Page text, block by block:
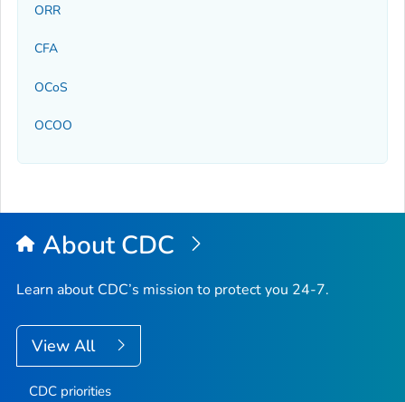
ORR
CFA
OCoS
OCOO
About CDC
Learn about CDC’s mission to protect you 24-7.
View All
CDC priorities